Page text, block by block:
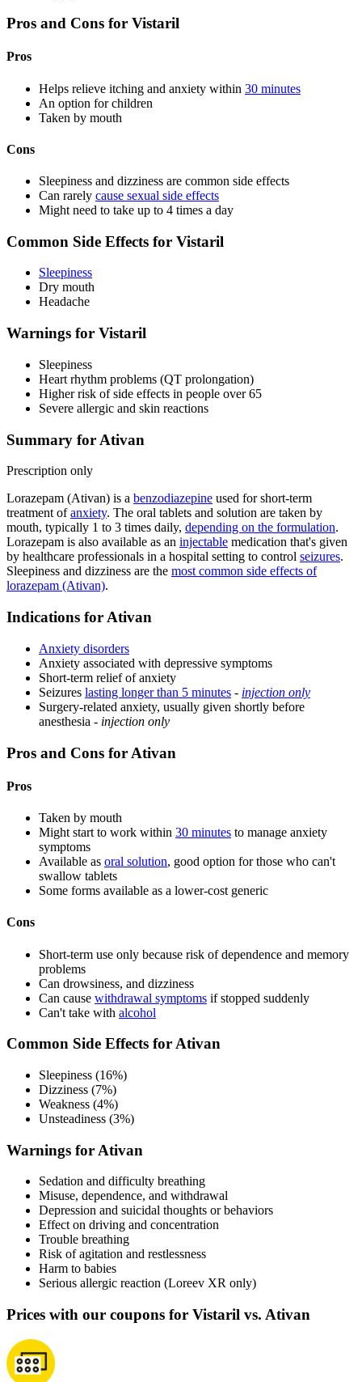
Pros and Cons for Vistaril
Pros
Helps relieve itching and anxiety within 30 minutes
An option for children
Taken by mouth
Cons
Sleepiness and dizziness are common side effects
Can rarely cause sexual side effects
Might need to take up to 4 times a day
Common Side Effects for Vistaril
Sleepiness
Dry mouth
Headache
Warnings for Vistaril
Sleepiness
Heart rhythm problems (QT prolongation)
Higher risk of side effects in people over 65
Severe allergic and skin reactions
Summary for Ativan
Prescription only
Lorazepam (Ativan) is a benzodiazepine used for short-term
treatment ofanxiety. The oral tablets and solution are taken by
mouth, typically 1 to 3 times daily, depending on the formulation.
Lorazepam is also available as an injectable medication that's given
by healthcare professionals in a hospital setting to control seizures.
Sleepiness and dizziness are the most common side effects of
lorazepam (Ativan).
Indications for Ativan
Anxiety disorders
Anxiety associated with depressive symptoms
Short-term relief of anxiety
Seizures lasting longer than 5 minutes - injection only
Surgery-related anxiety, usually given shortly before
anesthesia - injection only
Pros and Cons for Ativan
Pros
Taken by mouth
Might start to work within 30 minutes to manage anxiety
symptoms
Available as oral solution, good option for those who can't
swallow tablets
Some forms available as a lower-cost generic
Cons
Short-term use only because risk of dependence and memory
problems
Can drowsiness, and dizziness
Can cause withdrawal symptoms if stopped suddenly
Can't take with alcohol
Common Side Effects for Ativan
Sleepiness (16%)
Dizziness (7%)
Weakness (4%)
Unsteadiness (3%)
Warnings for Ativan
Sedation and difficulty breathing
Misuse, dependence, and withdrawal
Depression and suicidal thoughts or behaviors
Effect on driving and concentration
Trouble breathing
Risk of agitation and restlessness
Harm to babies
Serious allergic reaction (Loreev XR only)
Prices with our coupons for Vistaril vs. Ativan